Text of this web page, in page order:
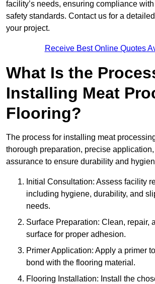
facility’s needs, ensuring compliance
safety standards. Contact us for a
your project.
Receive Best Online Quotes
What Is the
Installing Meat
Flooring?
The process for installing meat
thorough preparation, precise
assurance to ensure durability and
Initial Consultation: Assess facility
including hygiene, durability, and
needs.
Surface Preparation: Clean, repair,
surface for proper adhesion.
Primer Application: Apply a primer
bond with the flooring material.
Flooring Installation: Install the